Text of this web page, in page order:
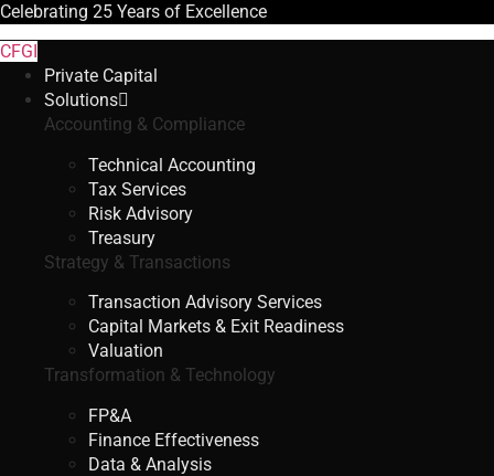
Celebrating 25 Years of Excellence
CFGI
Private Capital
Solutions
Accounting & Compliance
Technical Accounting
Tax Services
Risk Advisory
Treasury
Strategy & Transactions
Transaction Advisory Services
Capital Markets & Exit Readiness
Valuation
Transformation & Technology
FP&A
Finance Effectiveness
Data & Analysis